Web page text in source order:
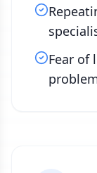
Fear of